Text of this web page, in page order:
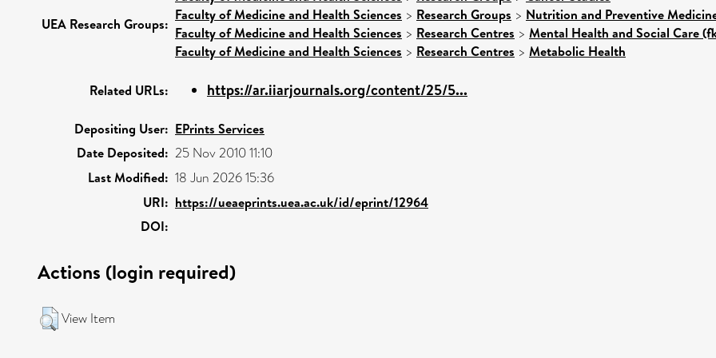
UEA Research Groups:
Faculty of Medicine and Health Sciences > Research Groups > Nutrition and Preventive
Faculty of Medicine and Health Sciences > Research Centres > Mental Health and Social Care
Faculty of Medicine and Health Sciences > Research Centres > Metabolic Health
Related URLs: https://ar.iiarjournals.org/content/25/5...
Depositing User: EPrints Services
Date Deposited: 25 Nov 2010 11:10
Last Modified: 18 Jun 2026 15:36
URI: https://ueaeprints.uea.ac.uk/id/eprint/12964
DOI:
Actions (login required)
View Item